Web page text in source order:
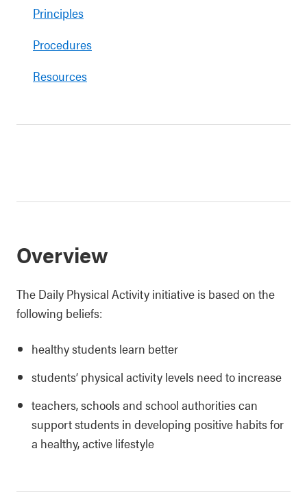
Principles
Procedures
Resources
Overview
The Daily Physical Activity initiative is based on the
following beliefs:
healthy students learn better
students’ physical activity levels need to increase
teachers, schools and school authorities can
support students in developing positive habits for
a healthy, active lifestyle